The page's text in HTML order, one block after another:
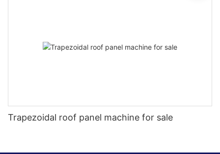
Trapezoidal roof panel machine for sale